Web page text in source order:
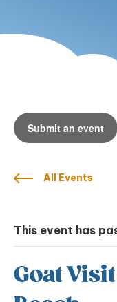
Submit an event
All Events
This event has
Goat